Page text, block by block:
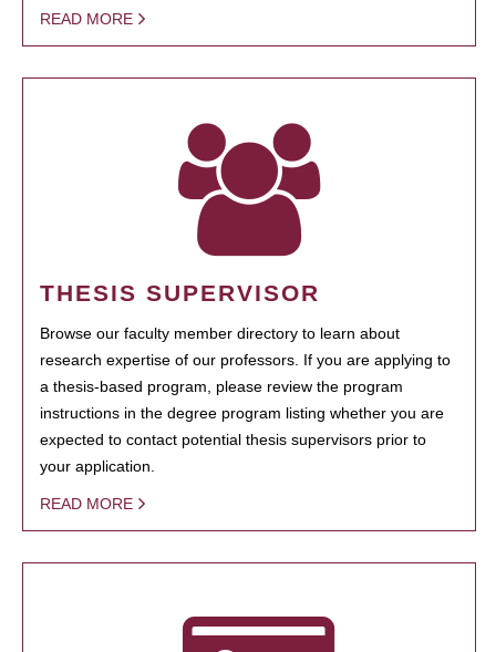
READ MORE
THESIS SUPERVISOR
Browse our faculty member directory to learn about
research expertise of our professors. If you are applying to
a thesis-based program, please review the program
instructions in the degree program listing whether you are
expected to contact potential thesis supervisors prior to
your application.
READ MORE